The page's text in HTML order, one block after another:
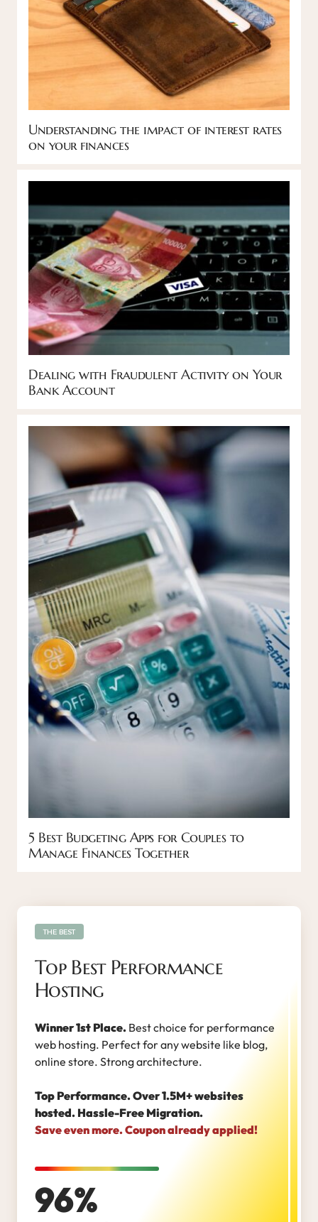
Understanding the impact of interest rates
on your finances
Dealing with Fraudulent Activity on Your
Bank Account
5 Best Budgeting Apps for Couples to
Manage Finances Together
Top Best Performance
Hosting
Winner 1st Place. Best choice for performance
web hosting. Perfect for any website like blog,
online store. Strong architecture.
Top Performance. Over 1.5M+ websites
hosted. Hassle-Free Migration.
Save even more. Coupon already applied!
96
THE BEST